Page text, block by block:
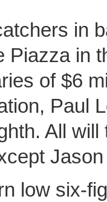
in
Piazza in
of $6
Paul
All
low six-